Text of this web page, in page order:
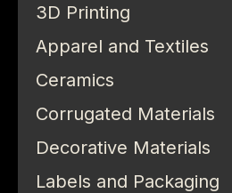
3D Printing
Apparel and Textiles
Ceramics
Corrugated Materials
Decorative Materials
Labels and Packaging